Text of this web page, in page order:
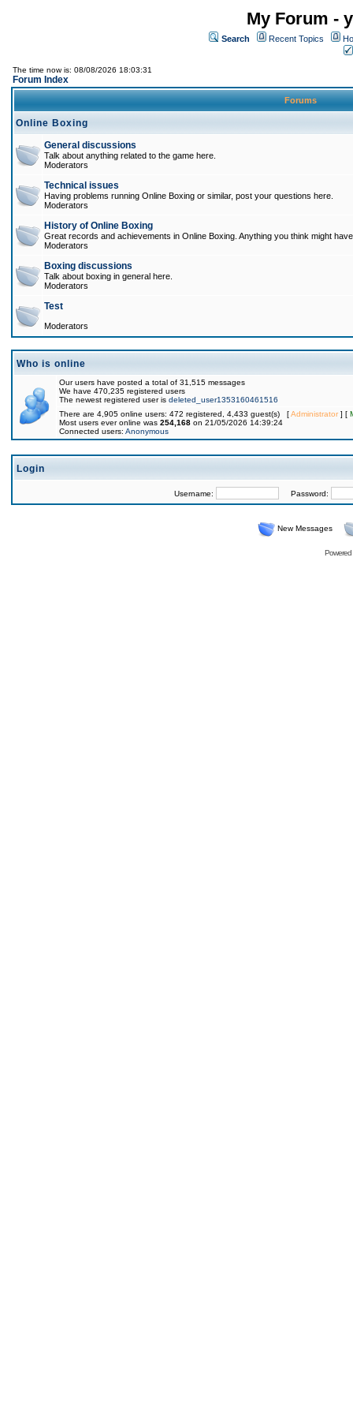
My Forum -
Search Recent Topics
The time now is: 08/08/2026 18:03:31
Forum Index
Forums
Online Boxing
General discussions
Talk about anything related to the game here.
Moderators
Technical issues
Having problems running Online Boxing or similar, post your questions here.
Moderators
History of Online Boxing
Great records and achievements in Online Boxing. Anything you think might
Moderators
Boxing discussions
Talk about boxing in general here.
Moderators
Test
Moderators
Who is online
Our users have posted a total of 31,515 messages
We have 470,235 registered users
The newest registered user is deleted_user1353160461516
There are 4,905 online users: 472 registered, 4,433 guest(s) [Administrator] [
Most users ever online was 254,168 on 21/05/2026 14:39:24
Connected users: Anonymous
Login
Username: Password:
New Messages